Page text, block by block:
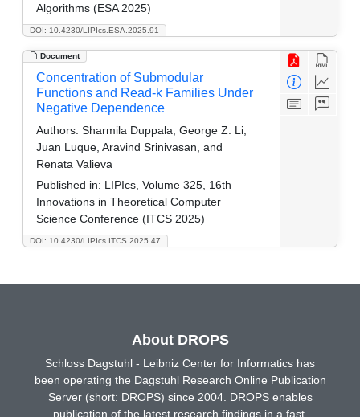
DOI: 10.4230/LIPIcs.ESA.2025.91
Algorithms (ESA 2025)
Document
DOI: 10.4230/LIPIcs.ITCS.2025.47
Concentration of Submodular
Functions and Read-k Families Under
Negative Dependence
Authors: Sharmila Duppala, George Z. Li,
Juan Luque, Aravind Srinivasan, and
Renata Valieva
Published in: LIPIcs, Volume 325, 16th
Innovations in Theoretical Computer
Science Conference (ITCS 2025)
About DROPS
Schloss Dagstuhl - Leibniz Center for Informatics has
been operating the Dagstuhl Research Online Publication
Server (short: DROPS) since 2004. DROPS enables
publication of the latest research findings in a fast,